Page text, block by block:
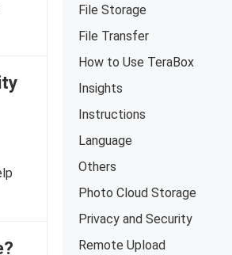
File Storage
File Transfer
How to Use TeraBox
Insights
Instructions
Language
Others
Photo Cloud Storage
Privacy and Security
Remote Upload